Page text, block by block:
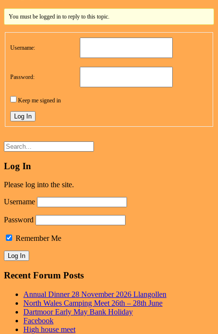
You must be logged in to reply to this topic.
Username:
Password:
Keep me signed in
Log In
Log In
Please log into the site.
Username
Password
Remember Me
Recent Forum Posts
Annual Dinner 28 November 2026 Llangollen
North Wales Camping Meet 26th – 28th June
Dartmoor Early May Bank Holiday
Facebook
High house meet